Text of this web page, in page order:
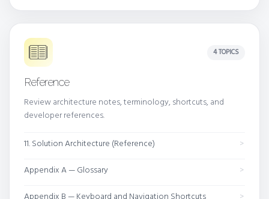
4 TOPICS
Reference
Review architecture notes, terminology, shortcuts, and
developer references.
11. Solution Architecture (Reference)
Appendix A — Glossary